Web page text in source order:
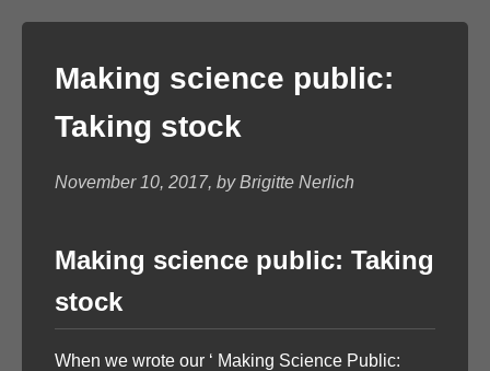
Making science public:
Taking stock
November 10, 2017, by Brigitte Nerlich
Making science public: Taking
stock
When we wrote our ‘ Making Science Public: